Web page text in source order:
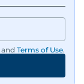
and Terms of Use.